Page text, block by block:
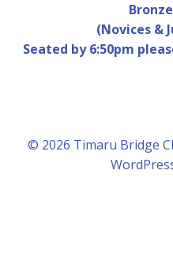
(Novices &
Seated by 6:50pm
© 2026 Timaru Bridge